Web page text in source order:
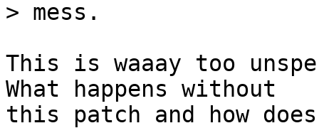
This is waaay too
What happens without
this patch and how